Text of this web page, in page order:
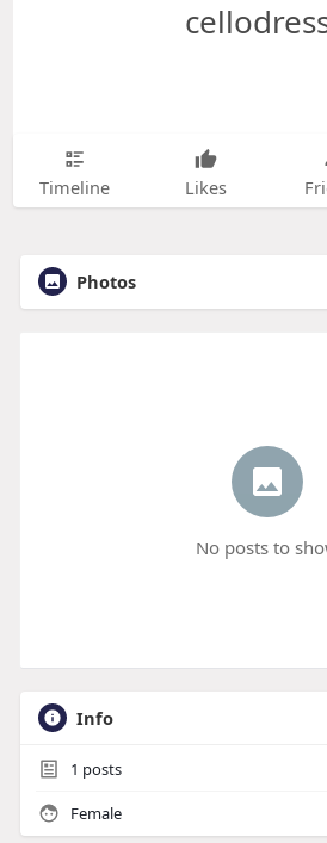
Timeline Likes
Photos
No posts to
Info
1 posts
Female